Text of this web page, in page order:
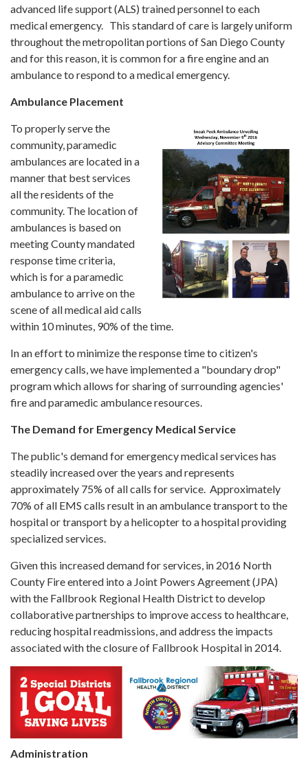
advanced life support (ALS) trained personnel to each
medical emergency. This standard of care is largely uniform
throughout the metropolitan portions of San Diego County
and for this reason, it is common for a fire engine and an
ambulance to respond to a medical emergency.
Ambulance Placement
To properly serve the
community, paramedic
ambulances are located in a
manner that best services
all the residents of the
community. The location of
ambulances is based on
meeting County mandated
response time criteria,
which is for a paramedic
ambulance to arrive on the
scene of all medical aid calls
within 10 minutes, 90% of the time.
In an effort to minimize the response time to citizen's
emergency calls, we have implemented a "boundary drop"
program which allows for sharing of surrounding agencies'
fire and paramedic ambulance resources.
The Demand for Emergency Medical Service
The public's demand for emergency medical services has
steadily increased over the years and represents
approximately 75% of all calls for service. Approximately
70% of all EMS calls result in an ambulance transport to the
hospital or transport by a helicopter to a hospital providing
specialized services.
Given this increased demand for services, in 2016 North
County Fire entered into a Joint Powers Agreement (JPA)
with the Fallbrook Regional Health District to develop
collaborative partnerships to improve access to healthcare,
reducing hospital readmissions, and address the impacts
associated with the closure of Fallbrook Hospital in 2014.
Administration